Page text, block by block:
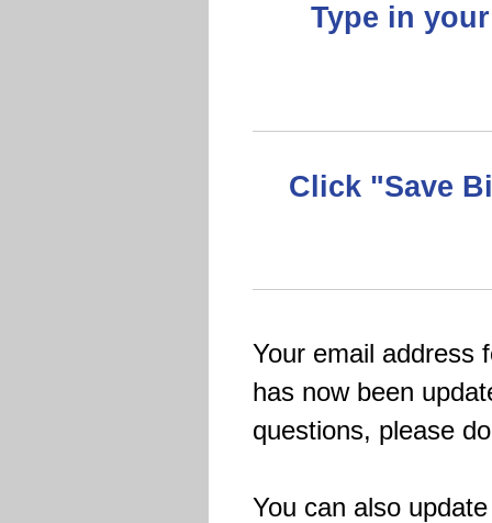
Type in
Click "Save
Your email address
has now been
questions, please
You can also